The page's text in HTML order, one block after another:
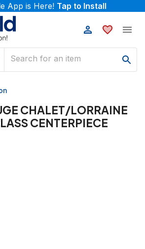
App is Here! Tap to Install
CHALET/LORRAINE
CENTERPIECE